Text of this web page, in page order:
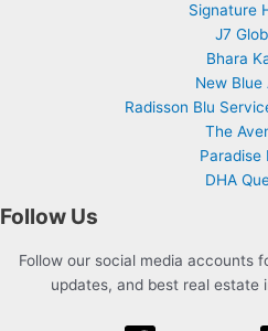
Signature
J7
Bhara
New Blue
Radisson Blu
The
Paradise
DHA
Follow Us
Follow our social media accounts
updates, and best real estate